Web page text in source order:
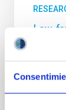
Low-
form a
and the